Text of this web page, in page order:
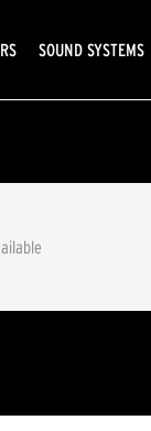
SOUND SYSTEMS